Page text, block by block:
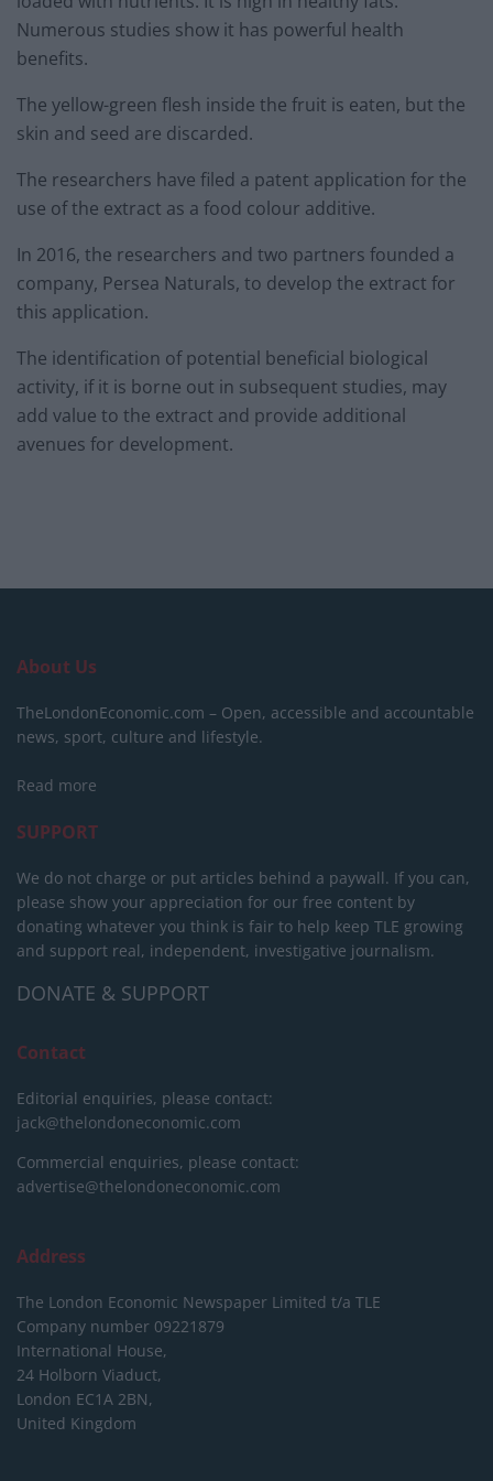
Numerous studies show it has powerful health
benefits.
The yellow-green flesh inside the fruit is eaten, but the
skin and seed are discarded.
The researchers have filed a patent application for the
use of the extract as a food colour additive.
In 2016, the researchers and two partners founded a
company, Persea Naturals, to develop the extract for
this application.
The identification of potential beneficial biological
activity, if it is borne out in subsequent studies, may
add value to the extract and provide additional
avenues for development.
About Us
TheLondonEconomic.com – Open, accessible and accountable
news, sport, culture and lifestyle.
Read more
SUPPORT
We do not charge or put articles behind a paywall. If you can,
please show your appreciation for our free content by
donating whatever you think is fair to help keep TLE growing
and support real, independent, investigative journalism.
DONATE & SUPPORT
Contact
Editorial enquiries, please contact:
jack@thelondoneconomic.com
Commercial enquiries, please contact:
advertise@thelondoneconomic.com
Address
The London Economic Newspaper Limited t/a TLE
Company number 09221879
International House,
24 Holborn Viaduct,
London EC1A 2BN,
United Kingdom